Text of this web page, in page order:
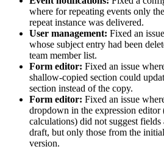
where for repeating events only
repeat instance was delivered.
User management: Fixed an
whose subject entry had been
team member list.
Form editor: Fixed an issue
shallow-copied section could
section instead of the copy.
Form editor: Fixed an issue
dropdown in the expression editor
calculations) did not suggest
draft, but only those from the
version.